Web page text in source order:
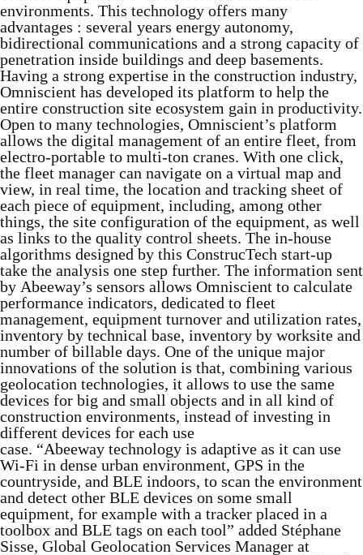
environments. This technology offers many
advantages : several years energy autonomy,
bidirectional communications and a strong capacity of
penetration inside buildings and deep basements.
Having a strong expertise in the construction industry,
Omniscient has developed its platform to help the
entire construction site ecosystem gain in productivity.
Open to many technologies, Omniscient’s platform
allows the digital management of an entire fleet, from
electro-portable to multi-ton cranes. With one click,
the fleet manager can navigate on a virtual map and
view, in real time, the location and tracking sheet of
each piece of equipment, including, among other
things, the site configuration of the equipment, as well
as links to the quality control sheets. The in-house
algorithms designed by this ConstrucTech start-up
take the analysis one step further. The information sent
by Abeeway’s sensors allows Omniscient to calculate
performance indicators, dedicated to fleet
management, equipment turnover and utilization rates,
inventory by technical base, inventory by worksite and
number of billable days. One of the unique major
innovations of the solution is that, combining various
geolocation technologies, it allows to use the same
devices for big and small objects and in all kind of
construction environments, instead of investing in
different devices for each use
case. “Abeeway technology is adaptive as it can use
Wi-Fi in dense urban environment, GPS in the
countryside, and BLE indoors, to scan the environment
and detect other BLE devices on some small
equipment, for example with a tracker placed in a
toolbox and BLE tags on each tool” added Stéphane
Sisse, Global Geolocation Services Manager at